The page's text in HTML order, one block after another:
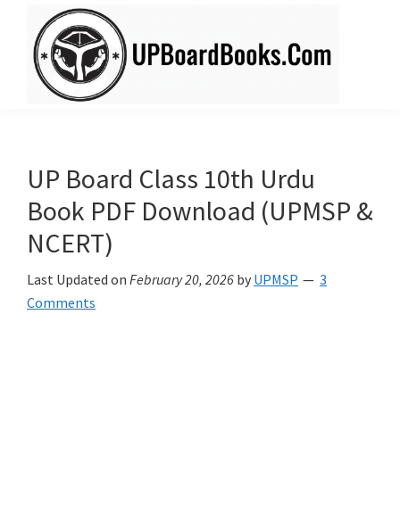
content
primary
sidebar
Board
Books
(NCERT
+
Rajiv
Publication)
UP Board Class 10th Urdu
Book PDF Download (UPMSP &
NCERT)
Last Updated on February 20, 2026 by UPMSP
3
Comments